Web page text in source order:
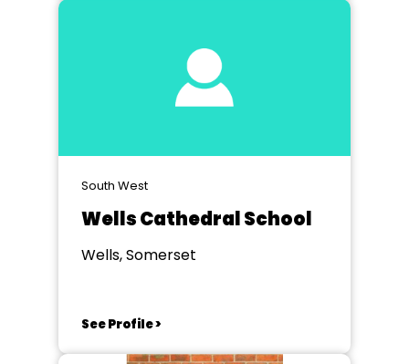
South West
Wells Cathedral School
Wells, Somerset
See Profile >